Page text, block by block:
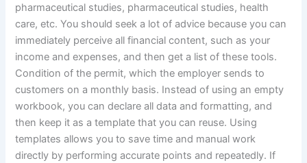
pharmaceutical studies, pharmaceutical studies, health
care, etc. You should seek a lot of advice because you can
immediately perceive all financial content, such as your
income and expenses, and then get a list of these tools.
Condition of the permit, which the employer sends to
customers on a monthly basis. Instead of using an empty
workbook, you can declare all data and formatting, and
then keep it as a template that you can reuse. Using
templates allows you to save time and manual work
directly by performing accurate points and repeatedly. If